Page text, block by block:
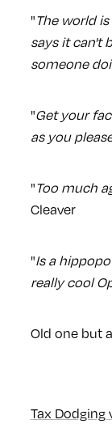
"The world
says it can't
someone
"Get your
as you
"Too much
Cleaver
"Is a
really cool
Old one but
Tax Dodging